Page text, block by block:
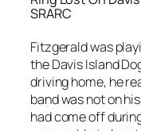
SRARC
Fitzgerald was
the Davis Island
driving home, he
band was not on
had come off